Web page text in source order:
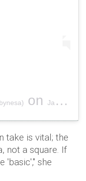
on Jan 3, 2019 at 1:33am PST
take is vital; the
not a square. If
'basic'," she